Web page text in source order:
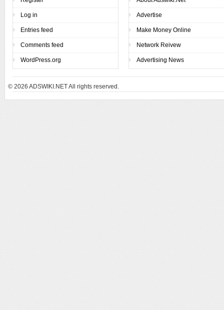
Log in
Entries feed
Comments feed
WordPress.org
Advertise
Make Money Online
Network Reivew
Advertising News
© 2026 ADSWIKI.NET All rights reserved.